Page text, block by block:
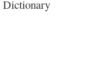
Dictionary